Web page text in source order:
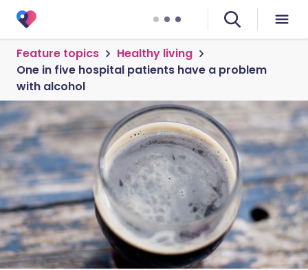
Feature topics
Healthy living
One in five hospital patients have a problem
with alcohol